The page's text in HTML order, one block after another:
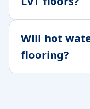
Will hot
flooring?